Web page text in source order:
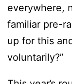
everywhere,
familiar pre-
up for this
voluntarily?”